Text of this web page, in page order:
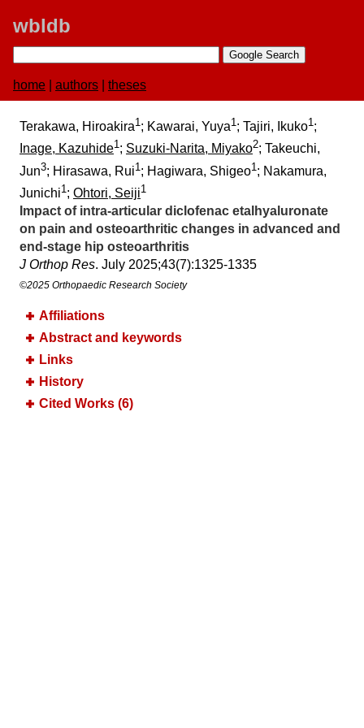
wbldb
home authors theses
Terakawa, Hiroakira1; Kawarai, Yuya1; Tajiri, Ikuko1;
Inage, Kazuhide1; Suzuki-Narita, Miyako2; Takeuchi,
Jun3; Hirasawa, Rui1 ; Hagiwara, Shigeo1 ; Nakamura,
Junichi1 ; Ohtori, Seiji1
Impact of intra-articular diclofenac etalhyaluronate
on pain and osteoarthritic changes in advanced and
end-stage hip osteoarthritis
J Orthop Res. July 2025;​43(7):​1325-1335
©2025 Orthopaedic Research Society
Affiliations
Abstract and keywords
Links
History
Cited Works (6)